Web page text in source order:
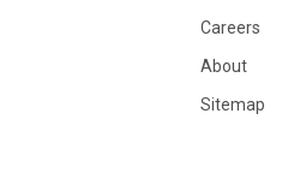
Careers
About
Sitemap